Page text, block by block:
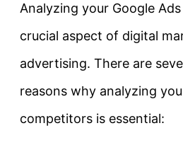
Analyzing your Google
crucial aspect of digital
advertising. There are
reasons why analyzing
competitors is essential: